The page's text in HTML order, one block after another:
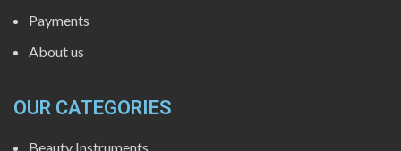
Payments
About us
OUR CATEGORIES
Beauty Instruments